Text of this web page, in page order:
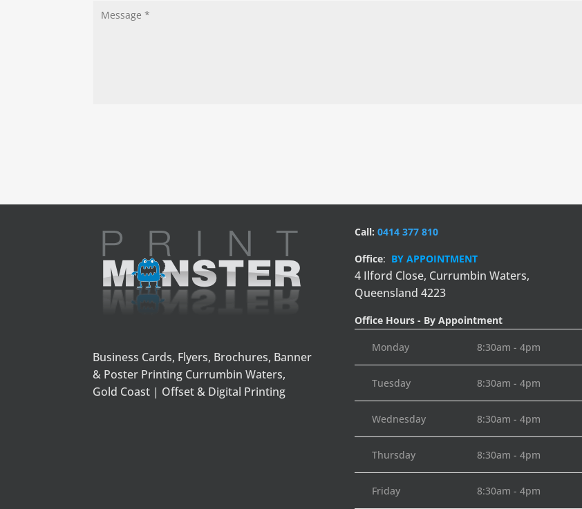
Business Cards, Flyers, Brochures, Banner
& Poster Printing Currumbin Waters,
Gold Coast | Offset & Digital Printing
Call: 0414 377 810
Office: BY APPOINTMENT
4 Ilford Close, Currumbin Waters,
Queensland 4223
Office Hours - By Appointment
Monday 8:30am - 4pm
Tuesday 8:30am - 4pm
Wednesday 8:30am - 4pm
Thursday 8:30am - 4pm
Friday 8:30am - 4pm